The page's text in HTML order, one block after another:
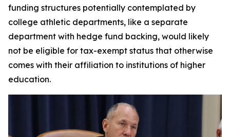
funding structures potentially contemplated by
college athletic departments, like a separate
department with hedge fund backing, would likely
not be eligible for tax-exempt status that otherwise
comes with their affiliation to institutions of higher
education.